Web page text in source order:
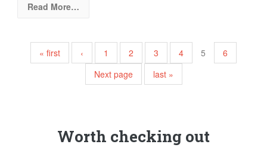
Read More…
Pages
« first ‹ 1 2 3 4 5
6
Next page
last »
Worth checking out